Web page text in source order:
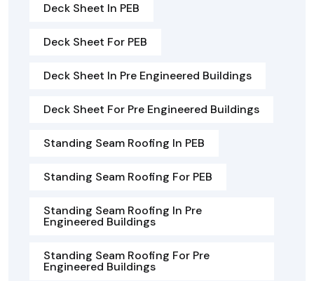
Deck Sheet In PEB
Deck Sheet For PEB
Deck Sheet In Pre Engineered Buildings
Deck Sheet For Pre Engineered Buildings
Standing Seam Roofing In PEB
Standing Seam Roofing For PEB
Standing Seam Roofing In Pre
Engineered Buildings
Standing Seam Roofing For Pre
Engineered Buildings